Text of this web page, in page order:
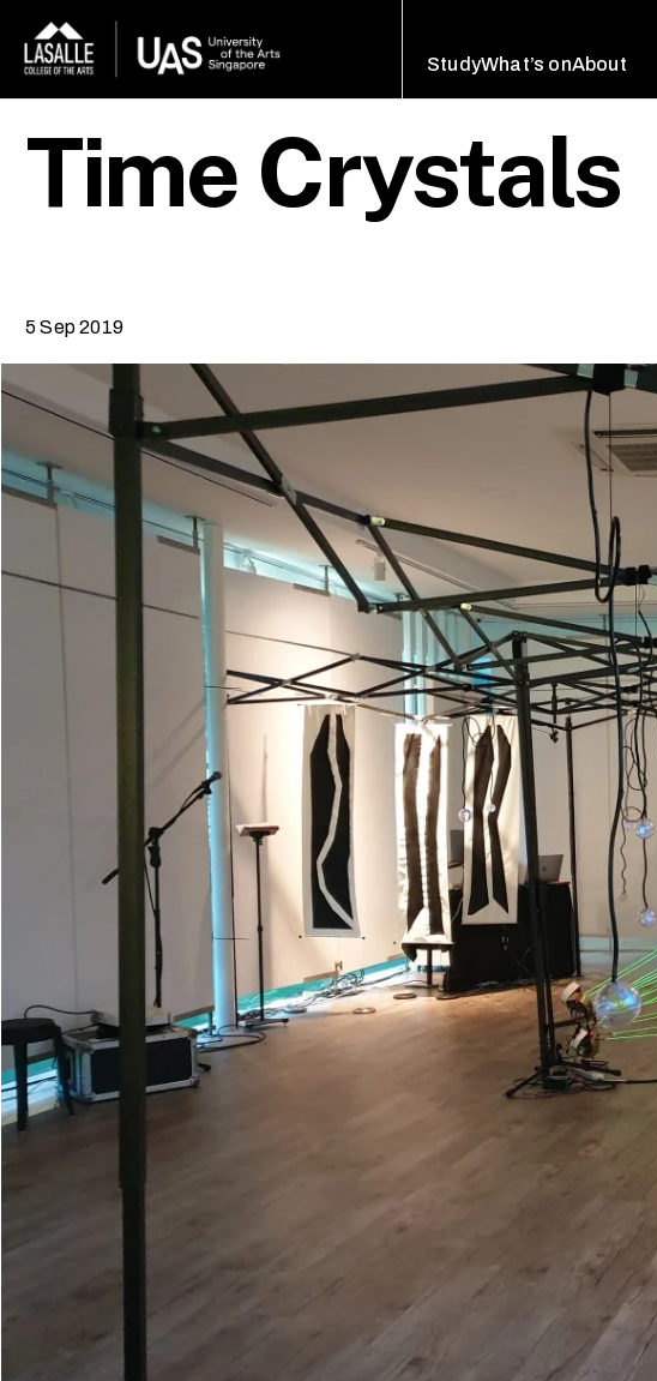
StudyWhat’s onAbout
Time Crystals
5 Sep 2019